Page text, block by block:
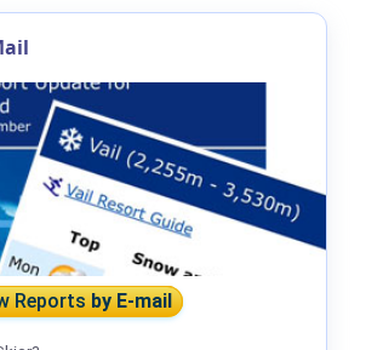
Reportsby E-mail